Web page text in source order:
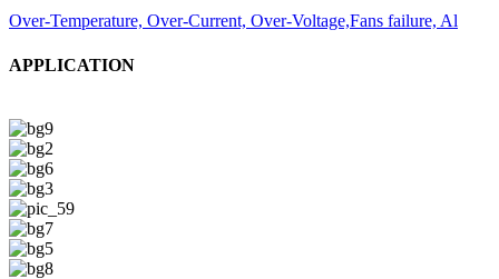
Over-Temperature, Over-Current, Over-Voltage,Fans failure, Al
APPLICATION